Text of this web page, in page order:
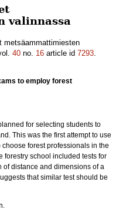
valinnassa
metsäammattimiesten
40 no. 16 article id 7293.
to employ forest
for selecting students to
This was the first attempt to use
forest professionals in the
forestry school included tests for
of distance and dimensions of a
that similar test should be